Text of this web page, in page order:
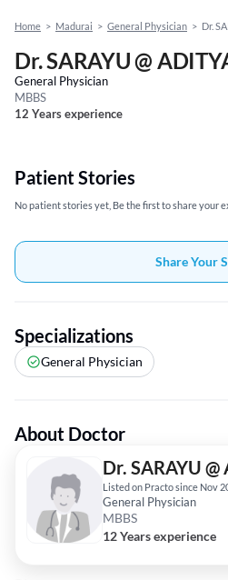
Home > Madurai > General Physician > Dr.
Dr. SARAYU @
General Physician
MBBS
12 Years experience
Patient Stories
No patient stories yet, Be the first to share your
Share Your
Specializations
General Physician
About Doctor
Dr. SARAYU @
Listed on Practo since Nov
General Physician
MBBS
12 Years experience